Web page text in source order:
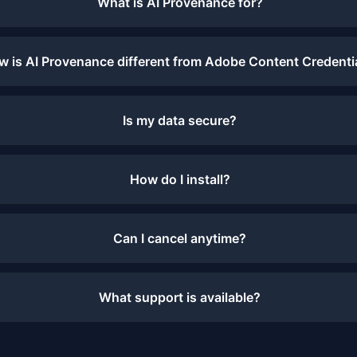
is AI Provenance different from Adobe Content
Is my data secure?
How do I install?
Can I cancel anytime?
What support is available?